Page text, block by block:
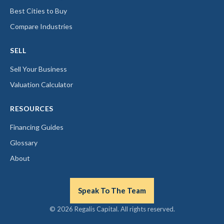
Best Cities to Buy
Compare Industries
SELL
Sell Your Business
Valuation Calculator
RESOURCES
Financing Guides
Glossary
About
Speak To The Team
© 2026 Regalis Capital. All rights reserved.